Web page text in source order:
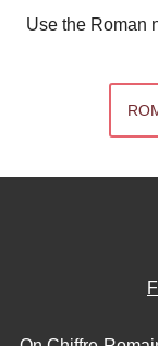
Use the Roman